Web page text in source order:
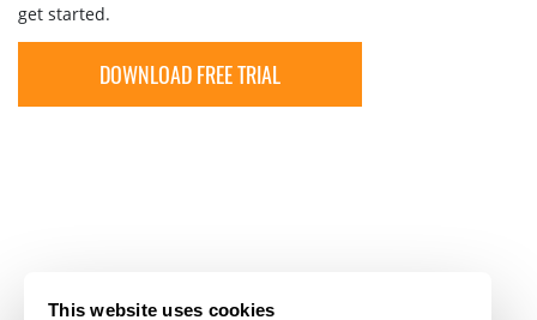
This website uses cookies
get started.
DOWNLOAD FREE TRIAL